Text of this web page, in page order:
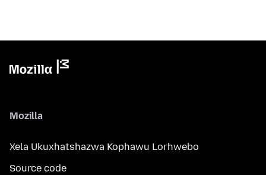
Mozilla
Xela Ukuxhatshazwa Kophawu Lorhwebo
Source code